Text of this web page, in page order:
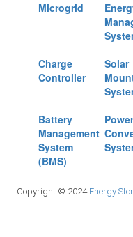
Microgrid
Charge
Controller
Solar
Battery
Management
System
(BMS)
Power
Copyright © 2024 Energy